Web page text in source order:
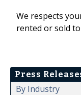
We respects
rented or sold
Press
By Industry